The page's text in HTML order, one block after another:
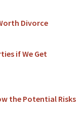
Divorce
if We Get
the Potential Risks